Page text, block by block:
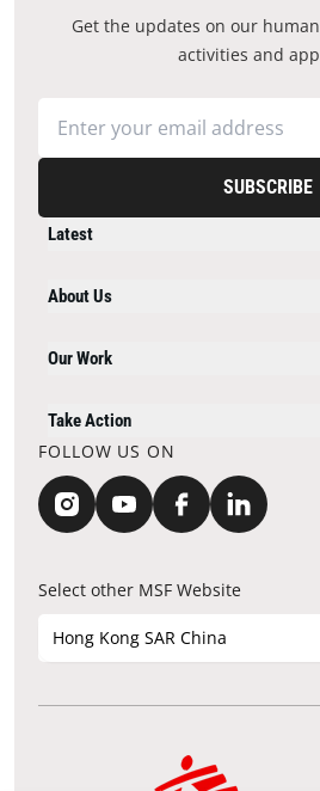
Get the updates on our
activities and
SUBSCRIBE
Latest
About Us
Our Work
Take Action
FOLLOW US ON
Select other MSF Website
Hong Kong SAR China